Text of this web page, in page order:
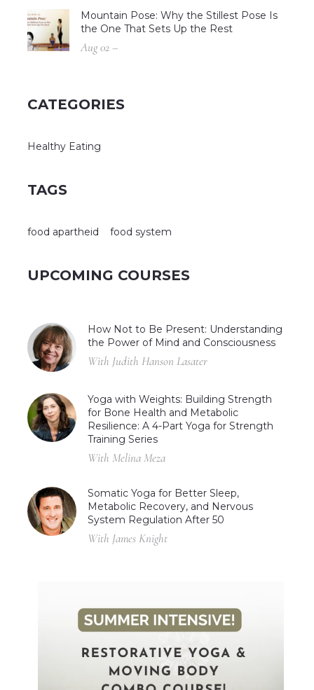
Mountain Pose: Why the Stillest Pose Is
the One That Sets Up the Rest
Aug 02 –
CATEGORIES
Healthy Eating
TAGS
food apartheid food system
UPCOMING COURSES
How Not to Be Present: Understanding
the Power of Mind and Consciousness
With Judith Hanson Lasater
Yoga with Weights: Building Strength
for Bone Health and Metabolic
Resilience: A 4-Part Yoga for Strength
Training Series
With Melina Meza
Somatic Yoga for Better Sleep,
Metabolic Recovery, and Nervous
System Regulation After 50
With James Knight